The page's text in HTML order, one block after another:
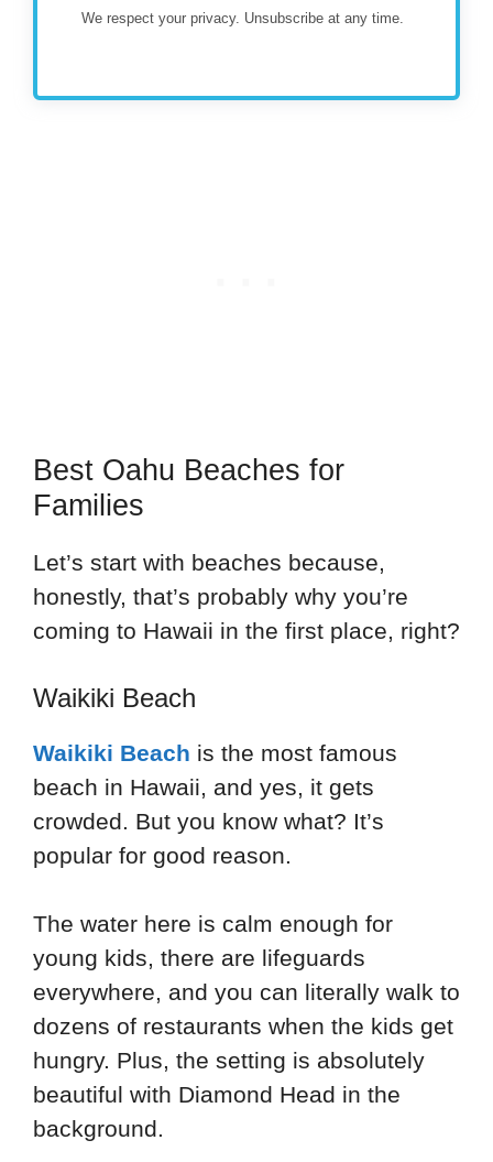
We respect your privacy. Unsubscribe at any time.
Best Oahu Beaches for
Families
Let’s start with beaches because,
honestly, that’s probably why you’re
coming to Hawaii in the first place, right?
Waikiki Beach
Waikiki Beach is the most famous
beach in Hawaii, and yes, it gets
crowded. But you know what? It’s
popular for good reason.
The water here is calm enough for
young kids, there are lifeguards
everywhere, and you can literally walk to
dozens of restaurants when the kids get
hungry. Plus, the setting is absolutely
beautiful with Diamond Head in the
background.